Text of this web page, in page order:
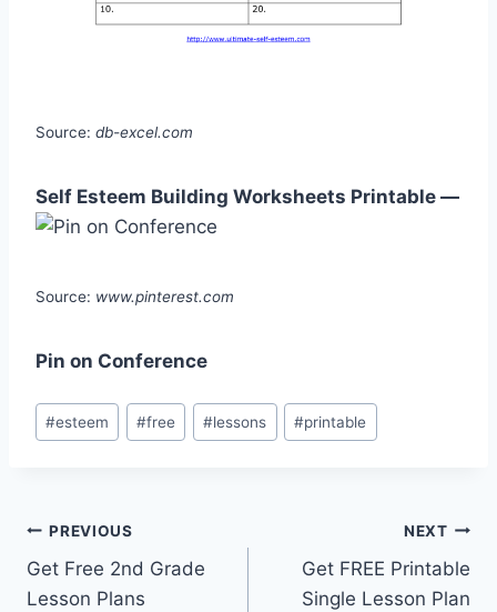
Source: db-excel.com
Self Esteem Building Worksheets Printable —
Source: www.pinterest.com
Pin on Conference
Post
Tags:
#esteem #free #lessons #printable
Post
navigation
PREVIOUS
Get Free 2nd Grade
Lesson Plans
NEXT
Get FREE Printable
Single Lesson Plan